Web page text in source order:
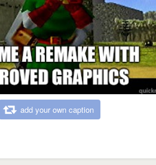
add your own caption